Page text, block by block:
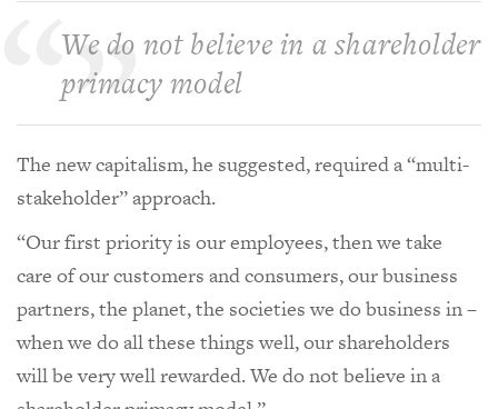
We do not believe in a shareholder
primacy model
The new capitalism, he suggested, required a “multi-
stakeholder” approach.
“Our first priority is our employees, then we take
care of our customers and consumers, our business
partners, the planet, the societies we do business in –
when we do all these things well, our shareholders
will be very well rewarded. We do not believe in a